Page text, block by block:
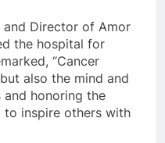
and Director of Amor
the hospital for
“Cancer
also the mind and
and honoring the
to inspire others with